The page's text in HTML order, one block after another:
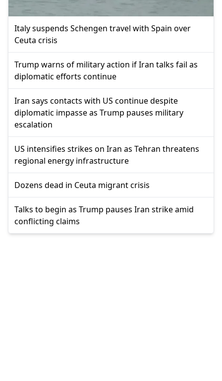
Italy suspends Schengen travel with Spain over
Ceuta crisis
Trump warns of military action if Iran talks fail as
diplomatic efforts continue
Iran says contacts with US continue despite
diplomatic impasse as Trump pauses military
escalation
US intensifies strikes on Iran as Tehran threatens
regional energy infrastructure
Dozens dead in Ceuta migrant crisis
Talks to begin as Trump pauses Iran strike amid
conflicting claims